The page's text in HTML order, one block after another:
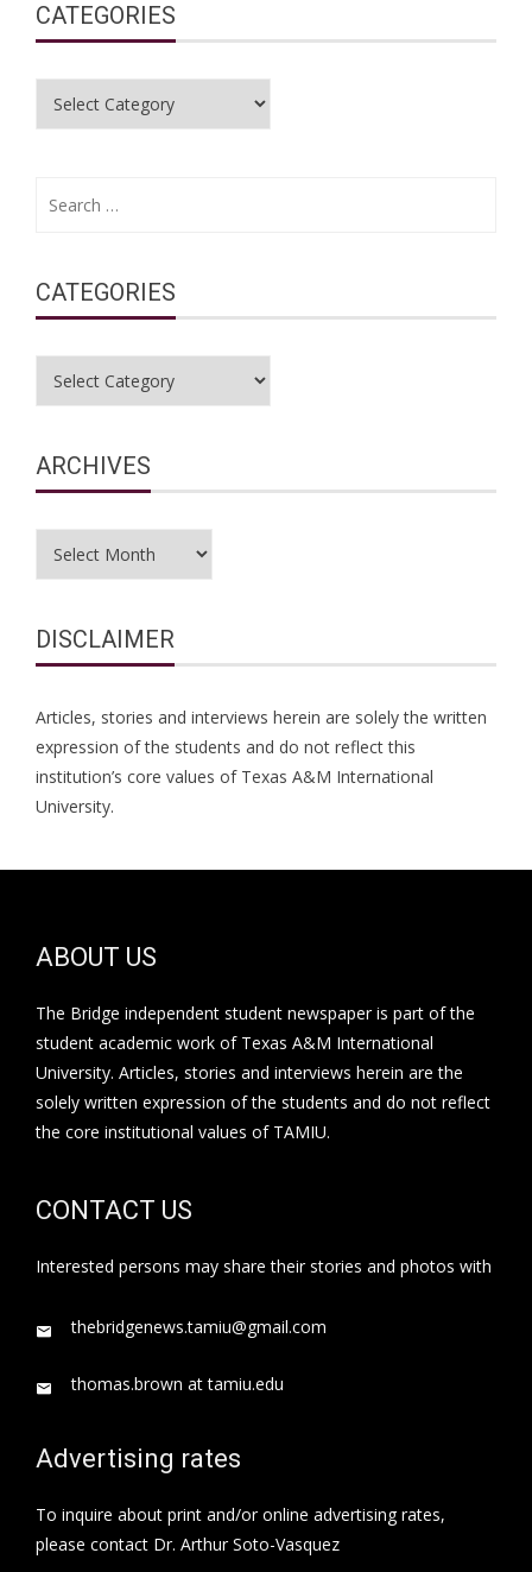
CATEGORIES
Categories
CATEGORIES
Categories
ARCHIVES
Archives
DISCLAIMER
Articles, stories and interviews herein are solely the written
expression of the students and do not reflect this
institution’s core values of Texas A&M International
University.
ABOUT US
The Bridge independent student newspaper is part of the
student academic work of Texas A&M International
University. Articles, stories and interviews herein are the
solely written expression of the students and do not reflect
the core institutional values of TAMIU.
CONTACT US
Interested persons may share their stories and photos with
thebridgenews.tamiu@gmail.com
thomas.brown at tamiu.edu
Advertising rates
To inquire about print and/or online advertising rates,
please contact Dr. Arthur Soto-Vasquez